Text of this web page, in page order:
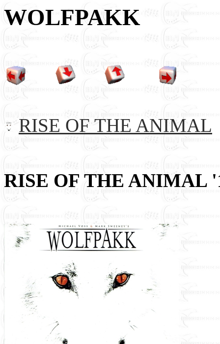
WOLFPAKK
RISE OF THE ANIMAL
RISE OF THE ANIMAL